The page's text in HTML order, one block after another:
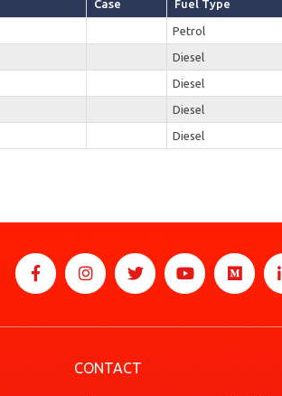
Case Fuel Type
Petrol
Diesel
Diesel
Diesel
Diesel
CONTACT